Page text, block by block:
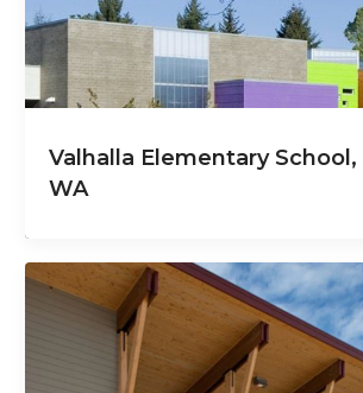
Valhalla Elementary School,
WA